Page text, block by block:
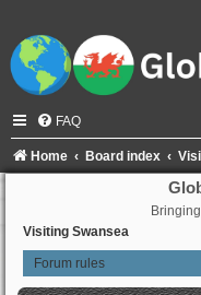
FAQ
Home Board index
Visiting Swansea
Forum rules